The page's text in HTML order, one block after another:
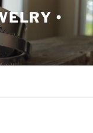
•